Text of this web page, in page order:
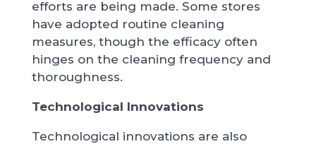
efforts are being made. Some stores
have adopted routine cleaning
measures, though the efficacy often
hinges on the cleaning frequency and
thoroughness.
Technological Innovations
Technological innovations are also